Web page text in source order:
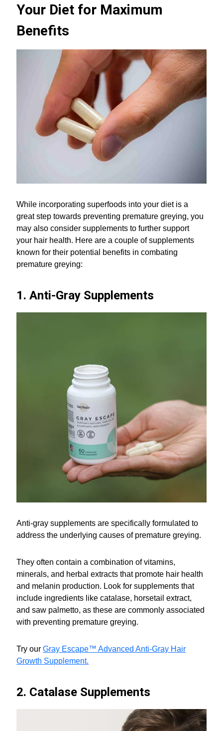
Your Diet for Maximum
Benefits
While incorporating superfoods into your diet is a
great step towards preventing premature greying, you
may also consider supplements to further support
your hair health. Here are a couple of supplements
known for their potential benefits in combating
premature greying:
1. Anti-Gray Supplements
Anti-gray supplements are specifically formulated to
address the underlying causes of premature greying.
They often contain a combination of vitamins,
minerals, and herbal extracts that promote hair health
and melanin production. Look for supplements that
include ingredients like catalase, horsetail extract,
and saw palmetto, as these are commonly associated
with preventing premature greying.
Try ourGray Escape™ Advanced Anti-Gray Hair
Growth Supplement.
2. Catalase Supplements